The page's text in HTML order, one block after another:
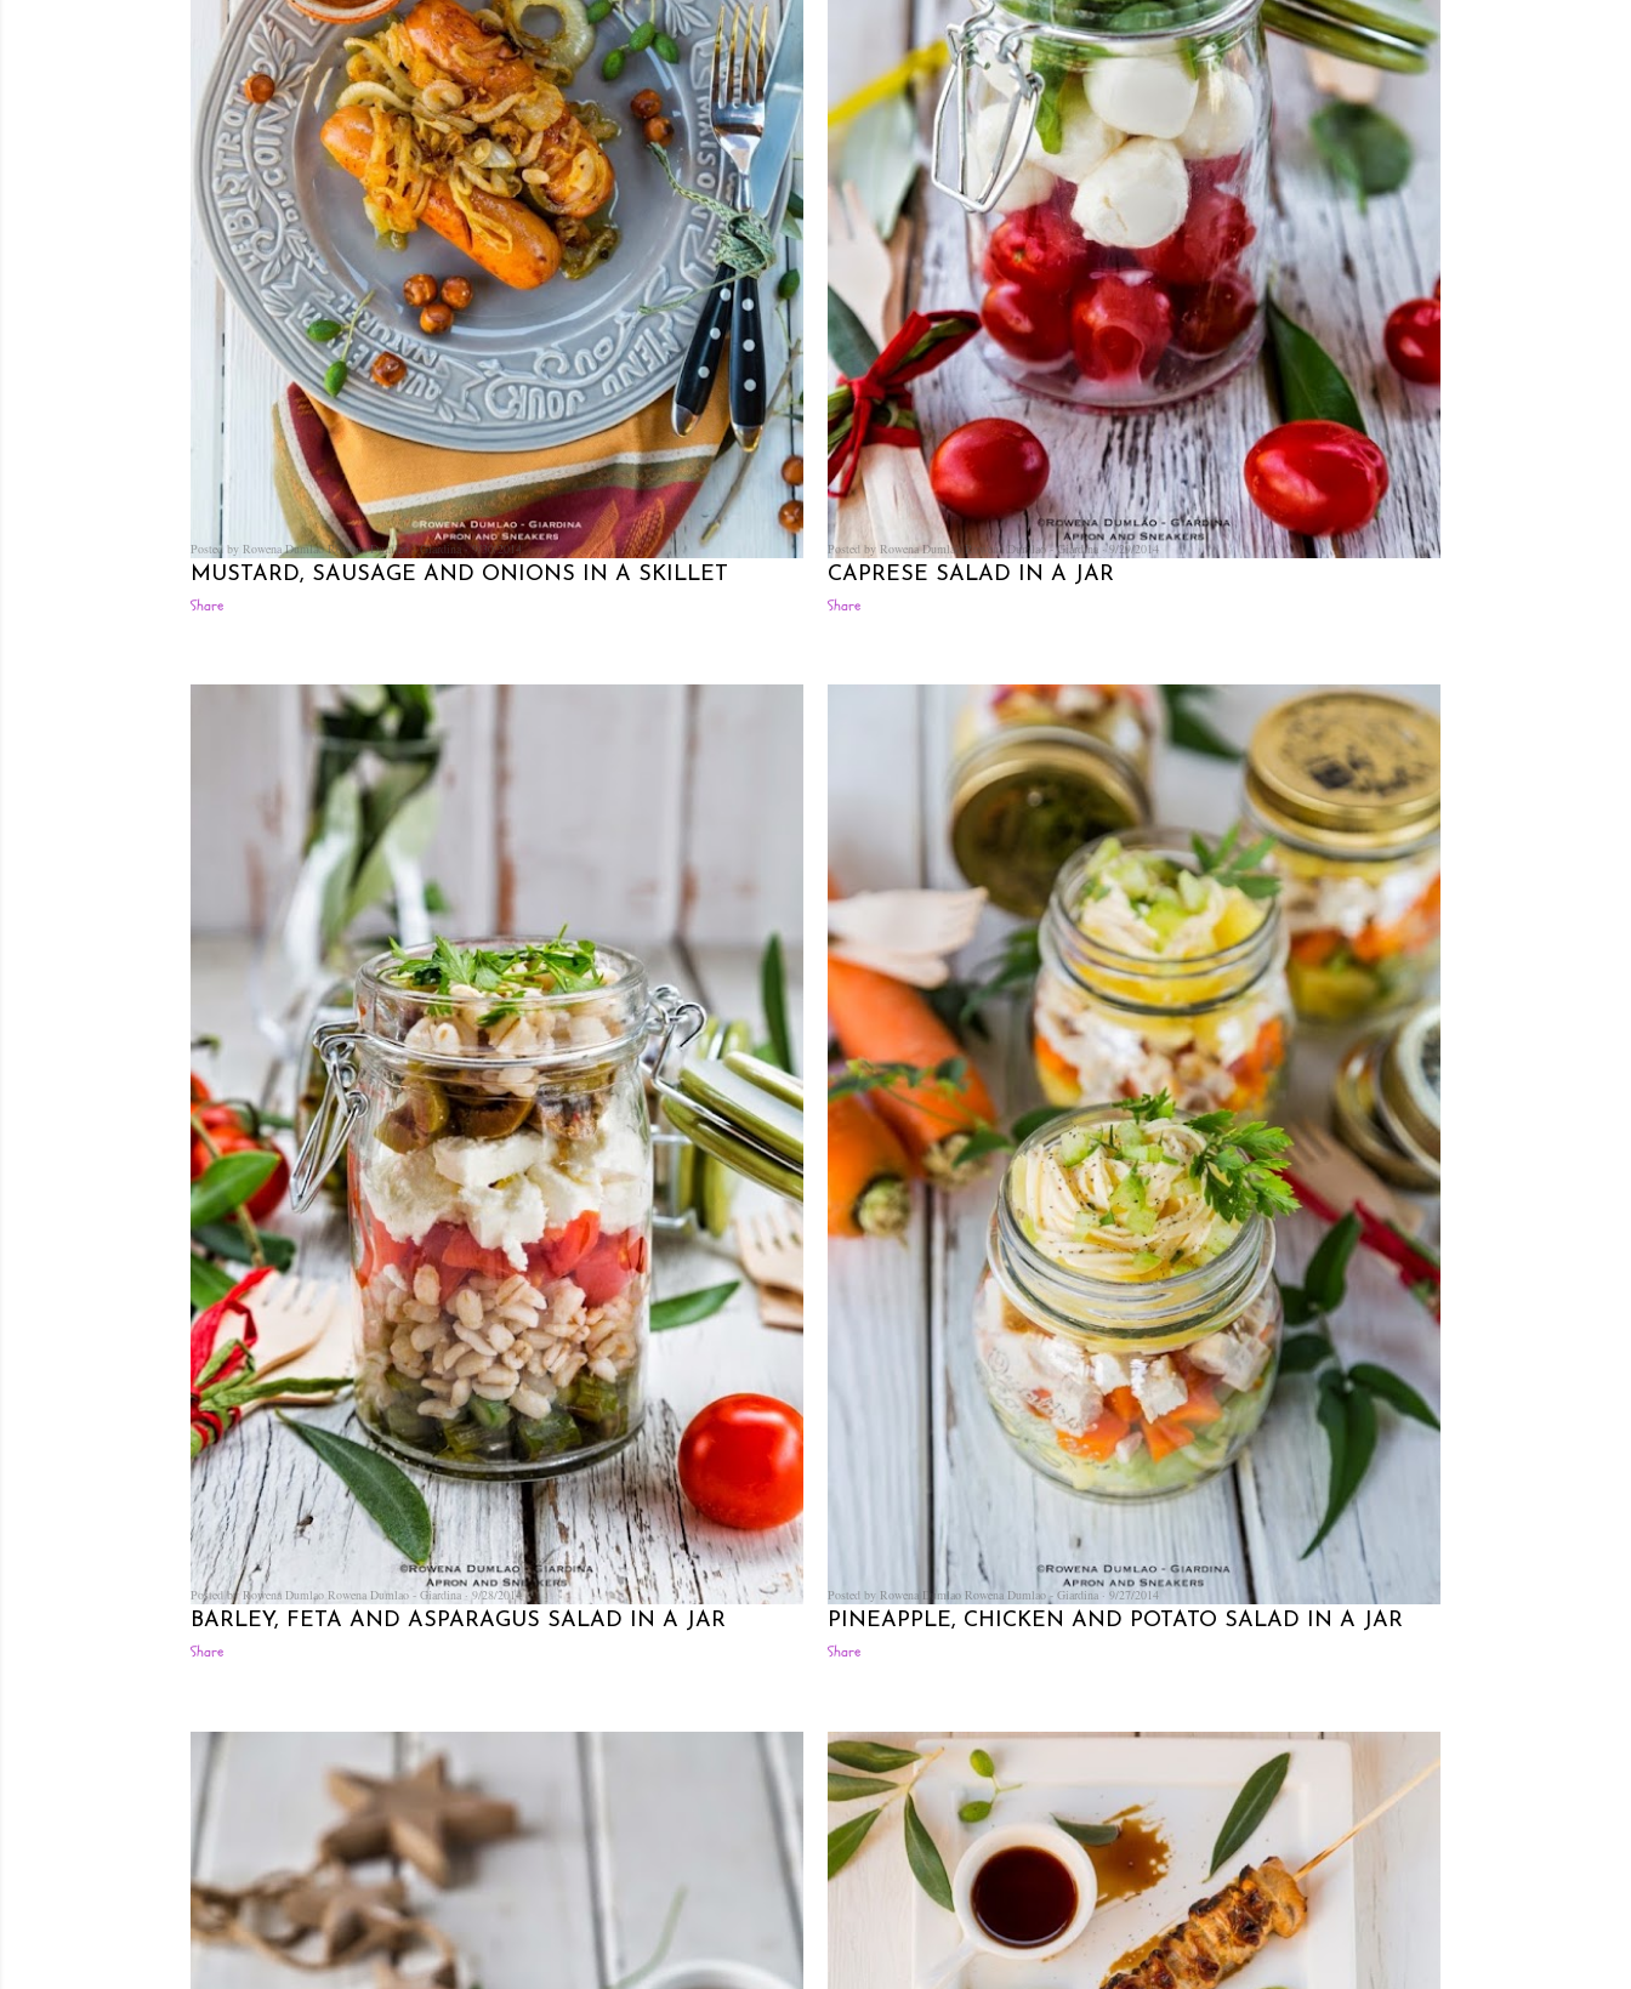
Posted by Rowena DumlaoRowena Dumlao - Giardina 9/30/2014
MUSTARD, SAUSAGE AND ONIONS IN A SKILLET
Share
Posted by Rowena DumlaoRowena Dumlao - Giardina 9/29/2014
CAPRESE SALAD IN A JAR
Share
Posted by Rowena Dumlao Rowena Dumlao - Giardina 9/28/2014
BARLEY, FETA AND ASPARAGUS SALAD IN A JAR
Share
Posted by Rowena Dumlao Rowena Dumlao - Giardina 9/27/2014
PINEAPPLE, CHICKEN AND POTATO SALAD IN A JAR
Share